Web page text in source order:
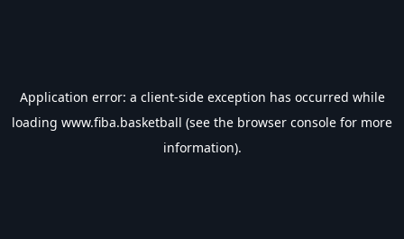
Application error: a client-side exception has occurred while
loading www.fiba.basketball (see the browser console for more
information).